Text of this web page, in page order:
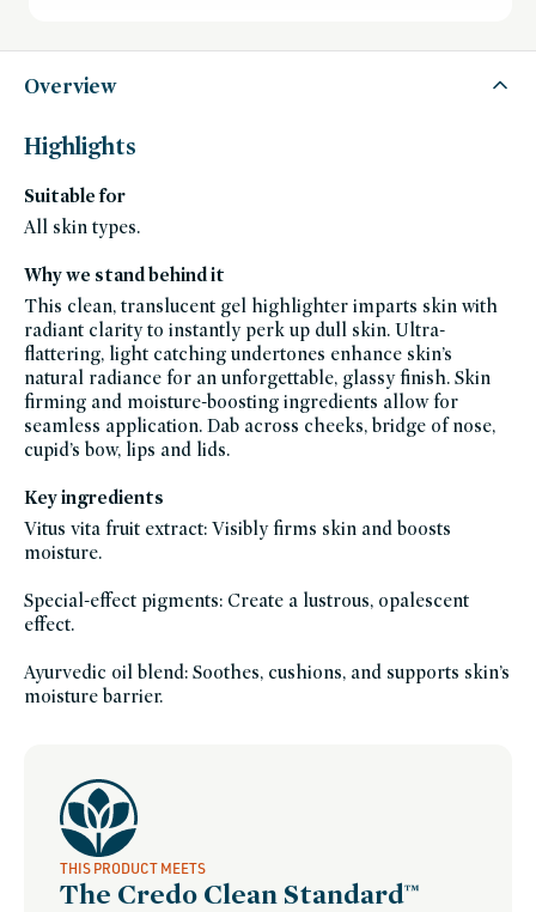
all-
except-
fragrance,
under-
50,
splurge-
gifts,
black-
friday-
skincare,
favorites,
cheek,
fragrance-
free,
highlighters-
luminizers,
makeup-
bestsellers,
makeup-
multitaskers,
makeup-
minis,
travel-
trial-
mothers-
day-
gift-
guide,
swaps,
makeup,
westman-
atelier-
credo-
sale,
westman-
Overview
Highlights
Suitable for
All skin types.
Why we stand behind it
This clean, translucent gel highlighter imparts skin with
radiant clarity to instantly perk up dull skin. Ultra-
flattering, light catching undertones enhance skin’s
natural radiance for an unforgettable, glassy finish. Skin
firming and moisture-boosting ingredients allow for
seamless application. Dab across cheeks, bridge of nose,
cupid’s bow, lips and lids.
Key ingredients
Vitus vita fruit extract: Visibly firms skin and boosts
moisture.
Special-effect pigments: Create a lustrous, opalescent
effect.
Ayurvedic oil blend: Soothes, cushions, and supports skin’s
moisture barrier.
THIS PRODUCT MEETS
The Credo Clean Standard™